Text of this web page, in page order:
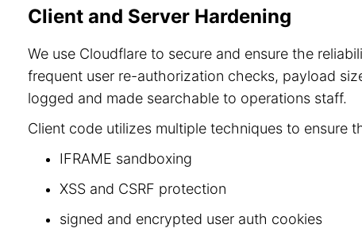
Client and Server Hardening
We use Cloudflare to secure and ensure the
frequent user re-authorization checks, payload
logged and made searchable to operations staff.
Client code utilizes multiple techniques to ensure
IFRAME sandboxing
XSS and CSRF protection
signed and encrypted user auth cookies